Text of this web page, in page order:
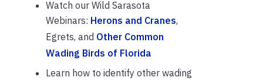
Watch our Wild Sarasota
Webinars: Herons and Cranes,
Egrets, and Other Common
Wading Birds of Florida
Learn how to identify other wading